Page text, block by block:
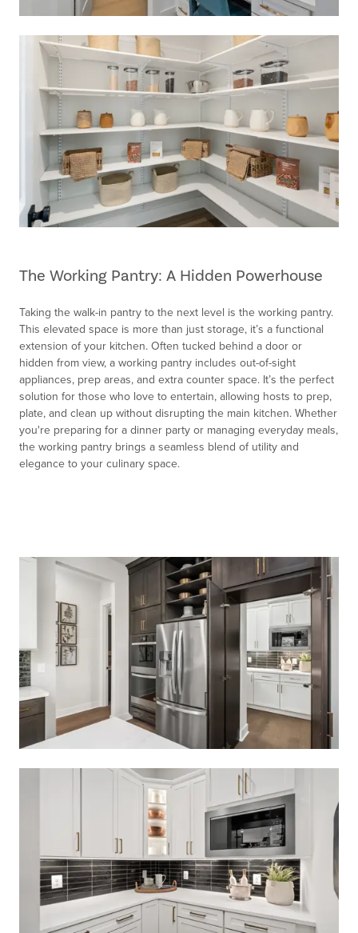
The Working Pantry: A Hidden Powerhouse
Taking the walk-in pantry to the next level is the working pantry.
This elevated space is more than just storage, it’s a functional
extension of your kitchen. Often tucked behind a door or
hidden from view, a working pantry includes out-of-sight
appliances, prep areas, and extra counter space. It’s the perfect
solution for those who love to entertain, allowing hosts to prep,
plate, and clean up without disrupting the main kitchen. Whether
you're preparing for a dinner party or managing everyday meals,
the working pantry brings a seamless blend of utility and
elegance to your culinary space.